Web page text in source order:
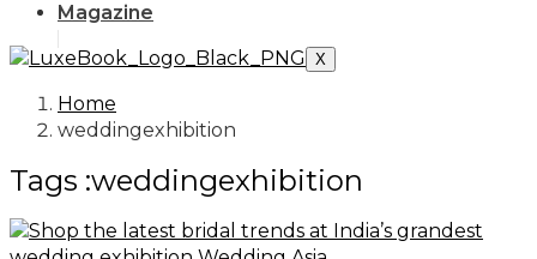
Magazine
X
Home
weddingexhibition
Tags :weddingexhibition